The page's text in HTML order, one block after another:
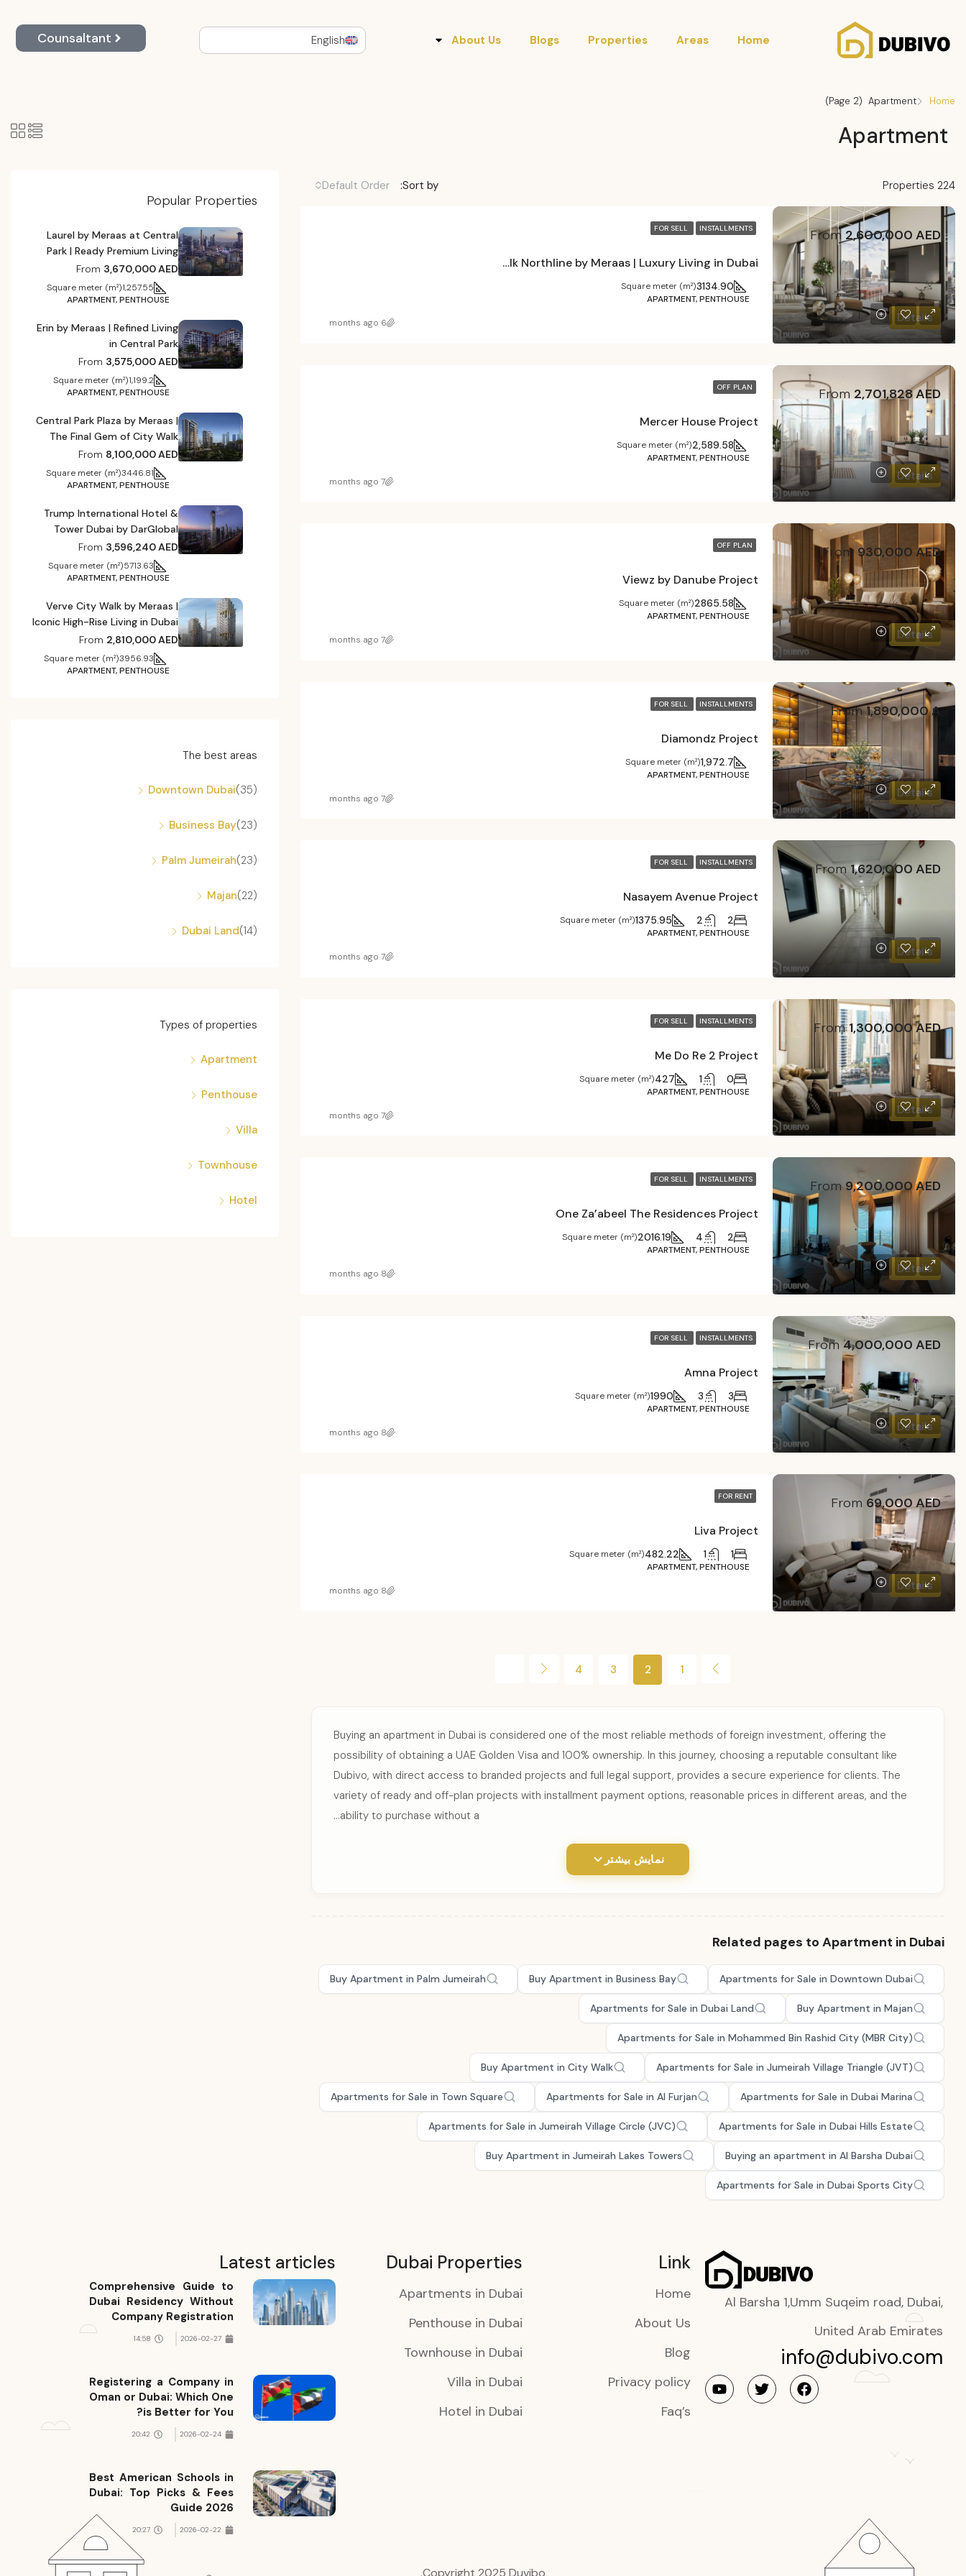
Home
Areas
Properties
Blogs
About Us
English
Counsaltant
Home
Apartment
(Page 2)
Apartment
224 Properties
Sort by:
Default Order
FOR SELL INSTALLMENTS
City Walk Northline by Meraas | Luxury Living in Dubai
From 2,600,000 AED
3134.90
Square meter (m²)
APARTMENT, PENTHOUSE
Details
6 months ago
OFF PLAN
Mercer House Project
From 2,701,828 AED
2,589.58
Square meter (m²)
APARTMENT, PENTHOUSE
Details
7 months ago
OFF PLAN
Viewz by Danube Project
From 930,000 AED
2865.58
Square meter (m²)
APARTMENT, PENTHOUSE
Details
7 months ago
FOR SELL INSTALLMENTS
Diamondz Project
From1,890,000 A
1,972.7
Square meter (m²)
APARTMENT, PENTHOUSE
Details
7 months ago
FOR SELL INSTALLMENTS
Nasayem Avenue Project
From 1,620,000 AED
2
2
1375.95
Square meter (m²)
APARTMENT, PENTHOUSE
Details
7 months ago
FOR SELL INSTALLMENTS
Me Do Re 2 Project
From1,300,000 AED
0
1
427
Square meter (m²)
APARTMENT, PENTHOUSE
Details
7 months ago
FOR SELL INSTALLMENTS
One Za’abeel The Residences Project
From9,200,000 AED
2
4
2016.19
Square meter (m²)
APARTMENT, PENTHOUSE
Details
8 months ago
FOR SELL INSTALLMENTS
Amna Project
From4,000,000 AED
3
3
1990
Square meter (m²)
APARTMENT, PENTHOUSE
Details
8 months ago
FOR RENT
Liva Project
From 69,000 AED
1
1
482.22
Square meter (m²)
APARTMENT, PENTHOUSE
Details
8 months ago
1
2
3
4
Buying an apartment in Dubai is considered one of the most reliable methods of foreign investment, offering the
possibility of obtaining a UAE Golden Visa and 100% ownership. In this journey, choosing a reputable consultant like
Dubivo, with direct access to branded projects and full legal support, provides a secure experience for clients. The
variety of ready and off-plan projects with installment payment options, reasonable prices in different areas, and the
ability to purchase without a...
نمایش بیشتر
Related pages to Apartment in Dubai
Apartments for Sale in Downtown Dubai
Buy Apartment in Business Bay
Buy Apartment in Palm Jumeirah
Buy Apartment in Majan
Apartments for Sale in Dubai Land
Apartments for Sale in Mohammed Bin Rashid City (MBR City)
Apartments for Sale in Jumeirah Village Triangle (JVT)
Buy Apartment in City Walk
Apartments for Sale in Dubai Marina
Apartments for Sale in Al Furjan
Apartments for Sale in Town Square
Apartments for Sale in Dubai Hills Estate
Apartments for Sale in Jumeirah Village Circle (JVC)
Buying an apartment in Al Barsha Dubai
Buy Apartment in Jumeirah Lakes Towers
Apartments for Sale in Dubai Sports City
Popular Properties
Laurel by Meraas at Central
Park | Ready Premium Living
From 3,670,000 AED
1,257.55
Square meter (m²)
APARTMENT, PENTHOUSE
Erin by Meraas | Refined Living
in Central Park
From 3,575,000 AED
1,199.2
Square meter (m²)
APARTMENT, PENTHOUSE
Central Park Plaza by Meraas |
The Final Gem of City Walk
From 8,100,000 AED
3446.81
Square meter (m²)
APARTMENT, PENTHOUSE
Trump International Hotel &
Tower Dubai by DarGlobal
From 3,596,240 AED
5713.63
Square meter (m²)
APARTMENT, PENTHOUSE
Verve City Walk by Meraas |
Iconic High-Rise Living in Dubai
From 2,810,000 AED
3956.93
Square meter (m²)
APARTMENT, PENTHOUSE
The best areas
Downtown Dubai (35)
Business Bay (23)
Palm Jumeirah (23)
Majan (22)
Dubai Land (14)
Types of properties
Apartment
Penthouse
Villa
Townhouse
Hotel
Al Barsha 1,Umm Suqeim road, Dubai,
United Arab Emirates
info@dubivo.com
Link
Home
About Us
Blog
Privacy policy
Faq’s
Dubai Properties
Apartments in Dubai
Penthouse in Dubai
Townhouse in Dubai
Villa in Dubai
Hotel in Dubai
Latest articles
Comprehensive Guide to
Dubai Residency Without
Company Registration
2026-02-27
14:58
Registering a Company in
Oman or Dubai: Which One
is Better for You?
2026-02-24
20:42
Best American Schools in
Dubai: Top Picks & Fees
Guide 2026
2026-02-22
20:27
Copyright 2025 Duvibo.